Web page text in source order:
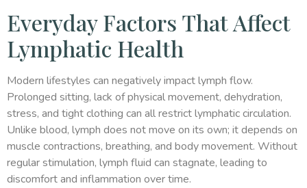
Everyday Factors That Affect
Lymphatic Health
Modern lifestyles can negatively impact lymph flow.
Prolonged sitting, lack of physical movement, dehydration,
stress, and tight clothing can all restrict lymphatic circulation.
Unlike blood, lymph does not move on its own; it depends on
muscle contractions, breathing, and body movement. Without
regular stimulation, lymph fluid can stagnate, leading to
discomfort and inflammation over time.